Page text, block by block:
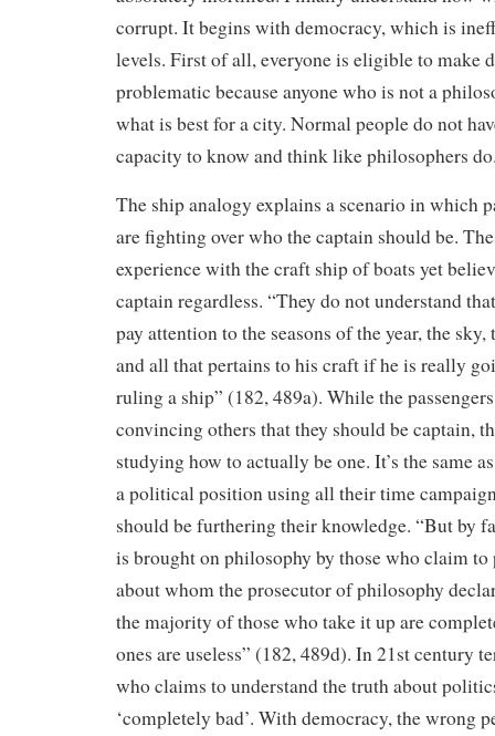
corrupt. It begins with democracy, which is
levels. First of all, everyone is eligible to make
problematic because anyone who is not a
what is best for a city. Normal people do not
capacity to know and think like philosophers
The ship analogy explains a scenario in which
are fighting over who the captain should be.
experience with the craft ship of boats yet
captain regardless. “They do not understand
pay attention to the seasons of the year, the
and all that pertains to his craft if he is really
ruling a ship” (182, 489a). While the
convincing others that they should be captain,
studying how to actually be one. It’s the same
a political position using all their time
should be furthering their knowledge. “But by
is brought on philosophy by those who claim to
about whom the prosecutor of philosophy
the majority of those who take it up are
ones are useless” (182, 489d). In 21st century
who claims to understand the truth about
‘completely bad’. With democracy, the wrong